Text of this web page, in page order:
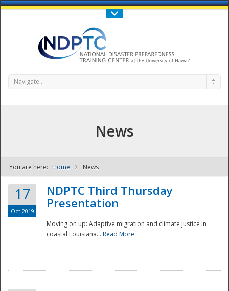
Call Us : 808-956-0600
NDPTC - The
Navigate...
News
You are here: Home News
17
Oct 2019
NDPTC Third Thursday
Presentation
Moving on up: Adaptive migration and climate justice in
coastal Louisiana... Read More